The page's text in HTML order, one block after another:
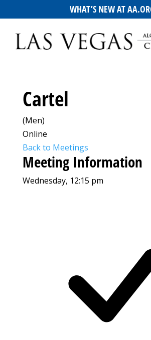
WHAT’S NEW AT
Cartel
(Men)
Online
Back to Meetings
Meeting Information
Wednesday, 12:15 pm